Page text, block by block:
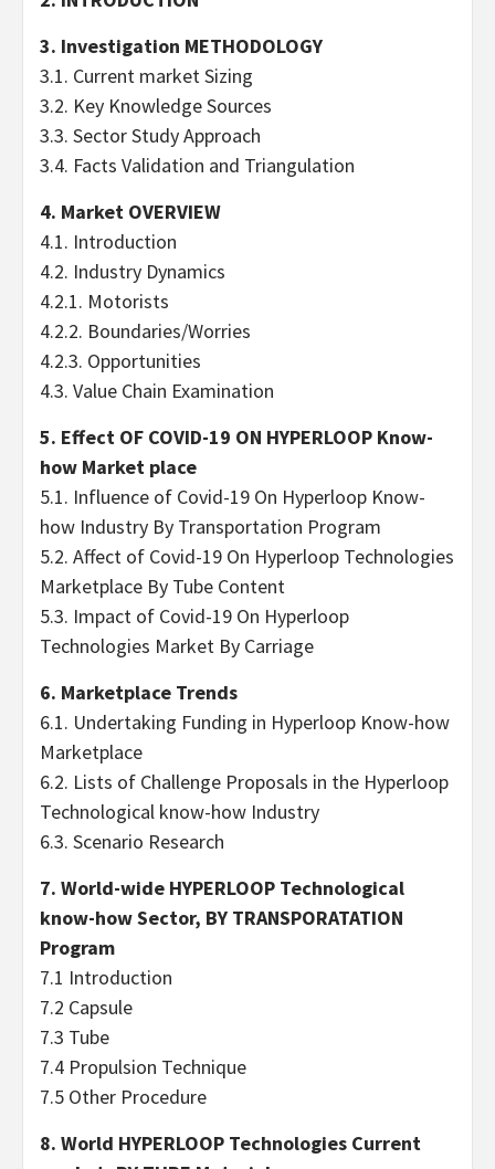
3. Investigation METHODOLOGY
3.1. Current market Sizing
3.2. Key Knowledge Sources
3.3. Sector Study Approach
3.4. Facts Validation and Triangulation
4. Market OVERVIEW
4.1. Introduction
4.2. Industry Dynamics
4.2.1. Motorists
4.2.2. Boundaries/Worries
4.2.3. Opportunities
4.3. Value Chain Examination
5. Effect OF COVID-19 ON HYPERLOOP Know-
how Market place
5.1. Influence of Covid-19 On Hyperloop Know-
how Industry By Transportation Program
5.2. Affect of Covid-19 On Hyperloop Technologies
Marketplace By Tube Content
5.3. Impact of Covid-19 On Hyperloop
Technologies Market By Carriage
6. Marketplace Trends
6.1. Undertaking Funding in Hyperloop Know-how
Marketplace
6.2. Lists of Challenge Proposals in the Hyperloop
Technological know-how Industry
6.3. Scenario Research
7. World-wide HYPERLOOP Technological
know-how Sector, BY TRANSPORATATION
Program
7.1 Introduction
7.2 Capsule
7.3 Tube
7.4 Propulsion Technique
7.5 Other Procedure
8. World HYPERLOOP Technologies Current